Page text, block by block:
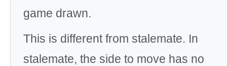
game drawn.
This is different from stalemate. In
stalemate, the side to move has no